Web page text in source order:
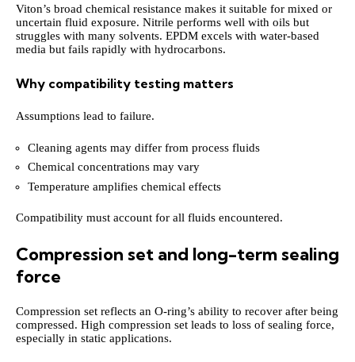
Viton’s broad chemical resistance makes it suitable for mixed or
uncertain fluid exposure. Nitrile performs well with oils but
struggles with many solvents. EPDM excels with water-based
media but fails rapidly with hydrocarbons.
Why compatibility testing matters
Assumptions lead to failure.
Cleaning agents may differ from process fluids
Chemical concentrations may vary
Temperature amplifies chemical effects
Compatibility must account for all fluids encountered.
Compression set and long-term sealing
force
Compression set reflects an O-ring’s ability to recover after being
compressed. High compression set leads to loss of sealing force,
especially in static applications.